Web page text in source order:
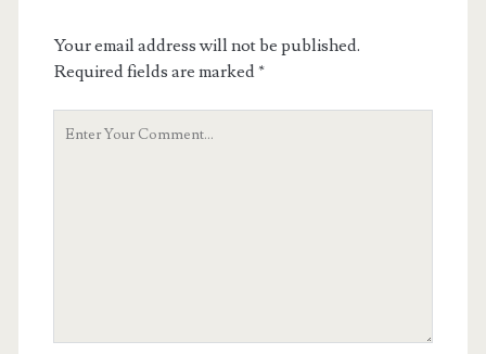
Your email address will not be published.
Required fields are marked*
Your